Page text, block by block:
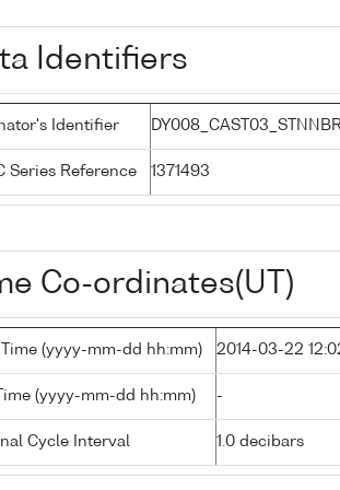
Identifiers
Identifier
Series Reference 1371493
Co-ordinates(UT)
(yyyy-mm-dd hh:mm) 2014-03-22
(yyyy-mm-dd hh:mm) -
Cycle Interval 1.0 decibars